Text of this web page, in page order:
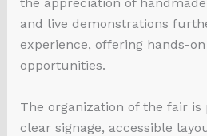
and live demonstrations
experience, offering hands-
opportunities.
The organization of the fair
clear signage, accessible